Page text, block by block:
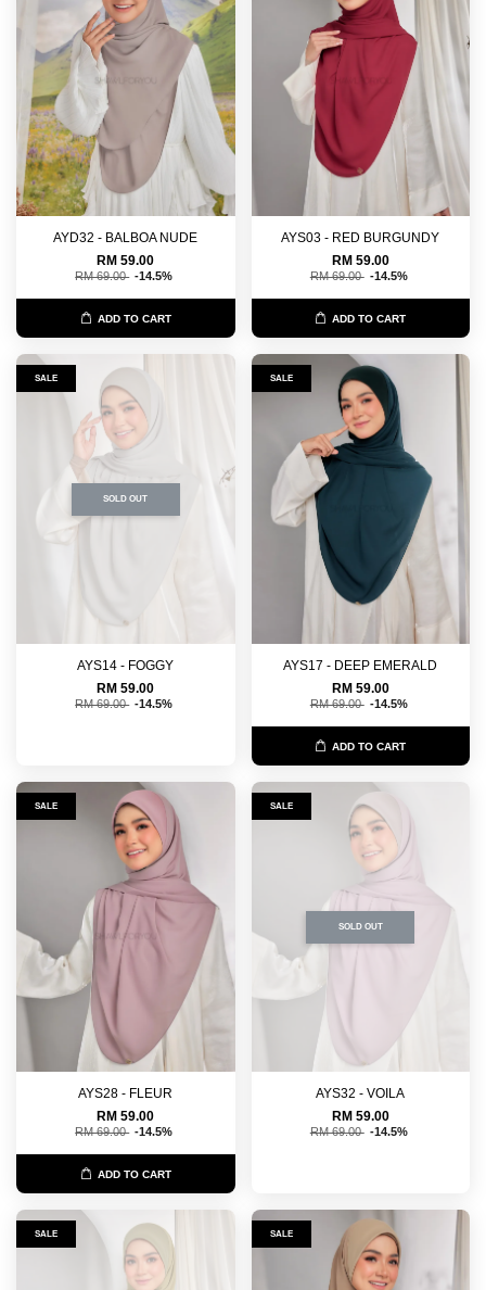
AYD32 - BALBOA NUDE
RM 59.00
RM 69.00 -14.5%
ADD TO CART
AYS03 - RED BURGUNDY
RM 59.00
RM 69.00 -14.5%
ADD TO CART
SALE
SOLD OUT
AYS14 - FOGGY
RM 59.00
RM 69.00 -14.5%
SALE
AYS17 - DEEP EMERALD
RM 59.00
RM 69.00 -14.5%
ADD TO CART
SALE
AYS28 - FLEUR
RM 59.00
RM 69.00 -14.5%
ADD TO CART
SALE
SOLD OUT
AYS32 - VOILA
RM 59.00
RM 69.00 -14.5%
SALE SALE